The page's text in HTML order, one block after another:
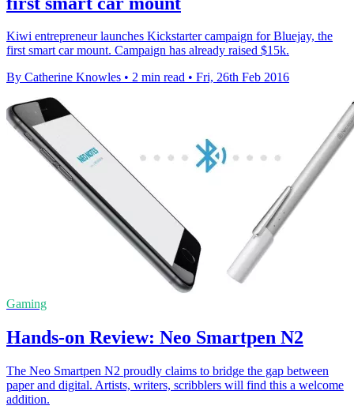
Kiwi entrepreneur launches Kickstarter campaign for Bluejay, the
first smart car mount. Campaign has already raised $15k.
By Catherine Knowles • 2 min read • Fri, 26th Feb 2016
Gaming
Hands-on Review: Neo Smartpen N2
The Neo Smartpen N2 proudly claims to bridge the gap between
paper and digital. Artists, writers, scribblers will find this a welcome
addition.